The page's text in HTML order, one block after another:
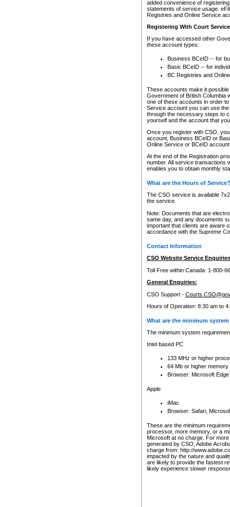
added convenience of
statements of service usage.
Registries and Online Service
Registering With Court
If you have accessed other
these account types:
Business BCeID -- for
Basic BCeID -- for
BC Registries and
These accounts make it
Government of British Columbia
one of these accounts in order
Service account you can use
through the necessary steps to
yourself and the account that
Once you register with CSO,
account, Business BCeID or
Online Service or BCeID
At the end of the Registration
number. All service transactions
enables you to obtain monthly
What are the Hours of Service?
The CSO service is available
the service.
Note: Documents that are
same day, and any documents
important that clients are aware
accordance with the Supreme
Contact Information
CSO Website Service
Toll Free within Canada: 1-800-
General Enquiries:
CSO Support -
Hours of Operation: 8:30 am to
What are the minimum
The minimum system
Intel based PC
133 MHz or higher
64 Mb or higher memory
Browser: Microsoft
Apple
iMac
Browser: Safari,
These are the minimum
processor, more memory, or a
Microsoft at no charge. For
generated by CSO, Adobe
charge from: http://
impacted by the nature and
are likely to provide the fastest
likely experience slower